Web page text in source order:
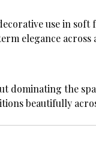
use in
elegance across
dominating the
beautifully